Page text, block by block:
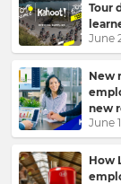
Tour
June
New
new
June
How